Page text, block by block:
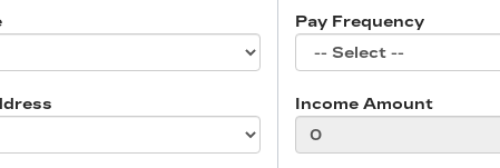
Pay Frequency
Income Amount